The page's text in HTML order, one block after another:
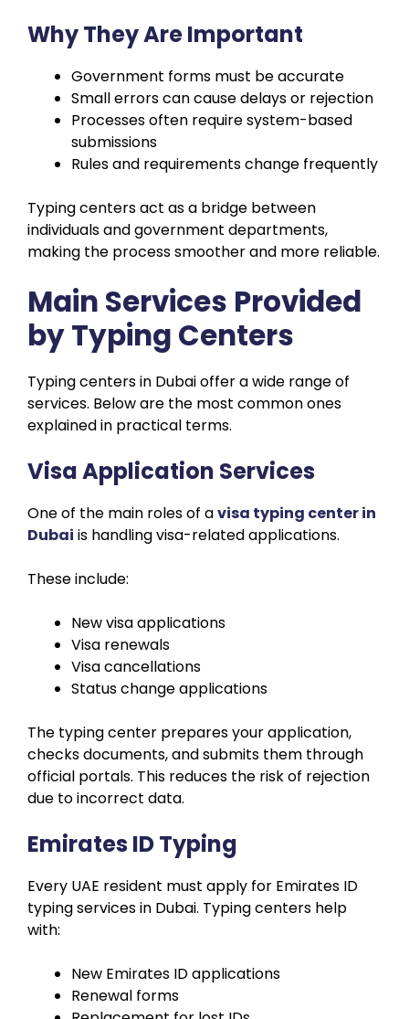
Why They Are Important
Government forms must be accurate
Small errors can cause delays or rejection
Processes often require system-based
submissions
Rules and requirements change frequently
Typing centers act as a bridge between
individuals and government departments,
making the process smoother and more reliable.
Main Services Provided
by Typing Centers
Typing centers in Dubai offer a wide range of
services. Below are the most common ones
explained in practical terms.
Visa Application Services
One of the main roles of avisa typing center in
Dubai is handling visa-related applications.
These include:
New visa applications
Visa renewals
Visa cancellations
Status change applications
The typing center prepares your application,
checks documents, and submits them through
official portals. This reduces the risk of rejection
due to incorrect data.
Emirates ID Typing
Every UAE resident must apply for Emirates ID
typing services in Dubai. Typing centers help
with:
New Emirates ID applications
Renewal forms